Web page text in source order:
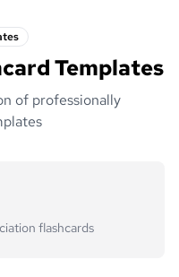
Templates
of professionally
flashcards